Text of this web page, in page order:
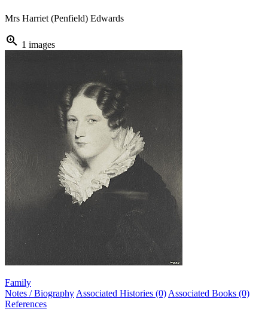
Mrs Harriet (Penfield) Edwards
zoom_in 1 images
Family
Notes / Biography Associated Histories (0) Associated Books (0)
References